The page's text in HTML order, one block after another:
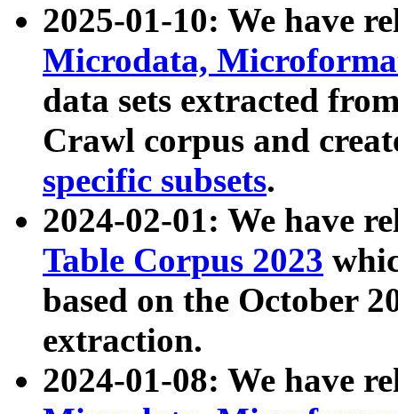
2025-01-10: We have
Microdata,
data sets extracted
Crawl corpus and
specific subsets.
2024-02-01: We have
Table Corpus 2023
based on the October
extraction.
2024-01-08: We have